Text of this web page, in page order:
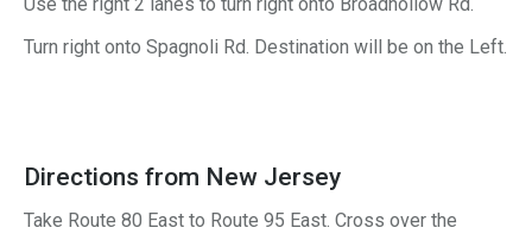
Turn right onto Spagnoli Rd. Destination will be on the Left.
Directions from New Jersey
Take Route 80 East to Route 95 East. Cross over the